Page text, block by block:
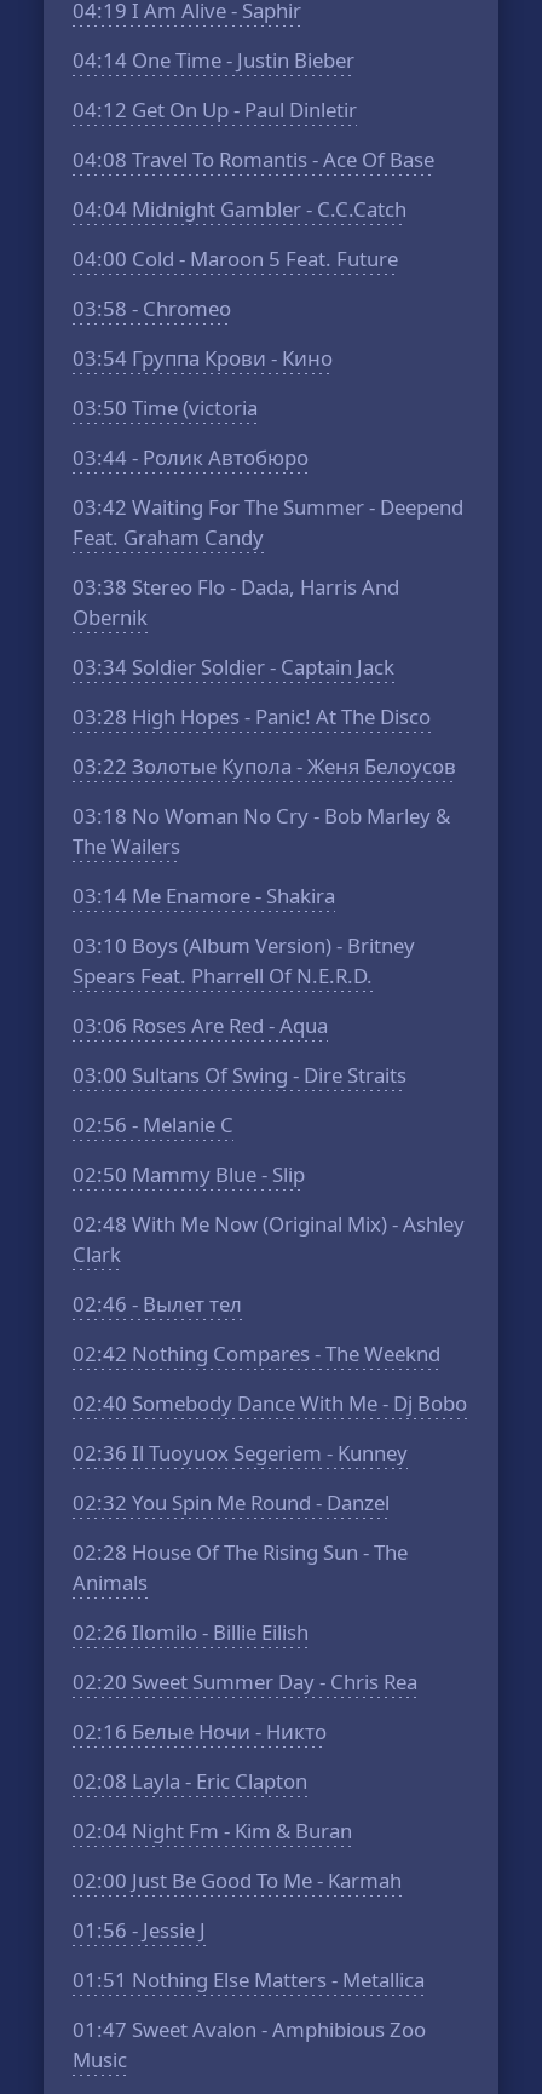
04:19 I Am Alive - Saphir
04:14 One Time - Justin Bieber
04:12 Get On Up - Paul Dinletir
04:08 Travel To Romantis - Ace Of Base
04:04 Midnight Gambler - C.C.Catch
04:00 Cold - Maroon 5 Feat. Future
03:58 - Chromeo
03:54 Группа Крови - Кино
03:50 Time (victoria
03:44- Ролик Автобюро
03:42 Waiting For The Summer - Deepend
Feat. Graham Candy
03:38 Stereo Flo - Dada, Harris And
Obernik
03:34 Soldier Soldier - Captain Jack
03:28 High Hopes - Panic! At The Disco
03:22 Золотые Купола - Женя Белоусов
03:18 No Woman No Cry - Bob Marley &
The Wailers
03:14 Me Enamore - Shakira
03:10 Boys (Album Version) - Britney
Spears Feat. Pharrell Of N.E.R.D.
03:06 Roses Are Red - Aqua
03:00 Sultans Of Swing - Dire Straits
02:56 - Melanie C
02:50 Mammy Blue - Slip
02:48 With Me Now (Original Mix) - Ashley
Clark
02:46 - Вылет тел
02:42 Nothing Compares - The Weeknd
02:40 Somebody Dance With Me - Dj Bobo
02:36 Il Tuoyuox Segeriem - Kunney
02:32 You Spin Me Round - Danzel
02:28 House Of The Rising Sun - The
Animals
02:26 Ilomilo - Billie Eilish
02:20 Sweet Summer Day - Chris Rea
02:16 Белые Ночи - Никто
02:08 Layla - Eric Clapton
02:04 Night Fm - Kim & Buran
02:00 Just Be Good To Me - Karmah
01:56 - Jessie J
01:51 Nothing Else Matters - Metallica
01:47 Sweet Avalon - Amphibious Zoo
Music